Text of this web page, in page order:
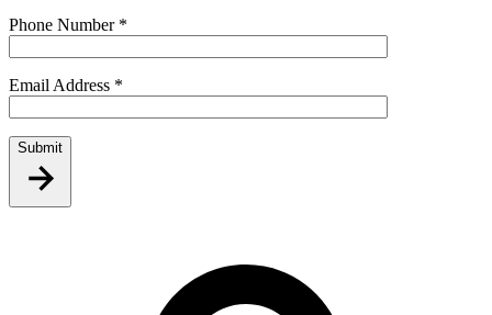
Phone Number *
Email Address *
Submit